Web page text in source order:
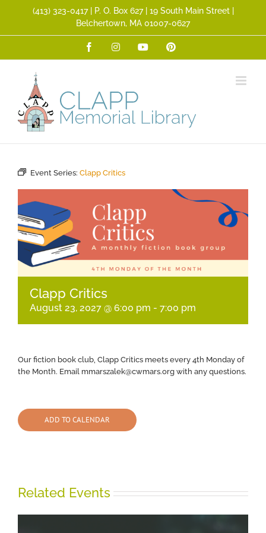
(413) 323­-0417 | P. O. Box 627 | 19 South Main Street |
Belchertown, MA 01007-0627
FacebookInstagramYouTubePinterest
Event Series: Clapp Critics
Clapp Critics
August 23, 2027 @ 6:00 pm - 7:00 pm
Our fiction book club, Clapp Critics meets every 4th Monday of
the Month. Email mmarszalek@cwmars.org with any questions.
ADD TO CALENDAR
Related Events